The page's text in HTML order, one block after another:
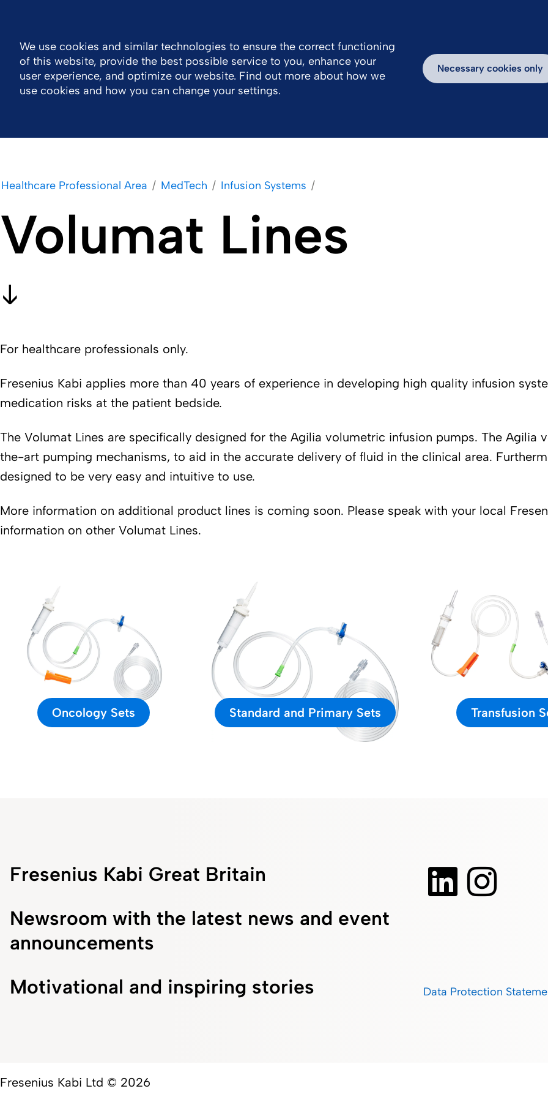
Company Healthcare Professional Area Work With Us Newsroom Inspiring Stories
Healthcare Professional Area MedTech Infusion Systems
Volumat Lines
For healthcare professionals only.
Fresenius Kabi applies more than 40 years of experience in developing high quality infusion
medication risks at the patient bedside.
The Volumat Lines are specifically designed for the Agilia volumetric infusion pumps. The
the-art pumping mechanisms, to aid in the accurate delivery of fluid in the clinical area.
designed to be very easy and intuitive to use.
More information on additional product lines is coming soon. Please speak with your local
information on other Volumat Lines.
Oncology Sets Standard and Primary Sets Transfusion
Fresenius Kabi Great Britain
Newsroom with the latest news and event
announcements
Motivational and inspiring stories
Data Protection
Fresenius Kabi Ltd © 2026
We use cookies and similar technologies to ensure the correct functioning
of this website, provide the best possible service to you, enhance your
user experience, and optimize our website. Find out more about how we
use cookies and how you can change your settings.
Necessary cookies only